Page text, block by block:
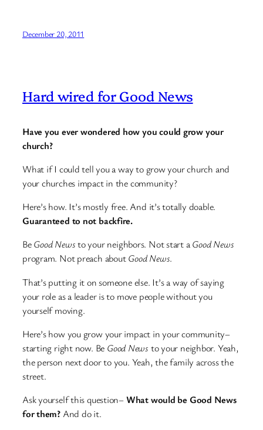
December 20, 2011
Hard wired for Good News
Have you ever wondered how you could grow your
church?
What if I could tell you a way to grow your church and
your churches impact in the community?
Here’s how. It’s mostly free. And it’s totally doable.
Guaranteed to not backfire.
BeGood Newsto your neighbors. Not start aGood News
program. Not preach aboutGood News.
That’s putting it on someone else. It’s a way of saying
your role as a leader is to move people without you
yourself moving.
Here’s how you grow your impact in your community–
starting right now. Be Good News to your neighbor. Yeah,
the person next door to you. Yeah, the family across the
street.
Ask yourself this question–What would be Good News
for them? And do it.